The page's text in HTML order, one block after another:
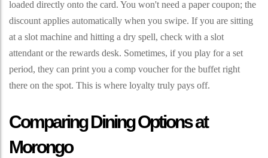
loaded directly onto the card. You won't need a paper coupon; the
discount applies automatically when you swipe. If you are sitting
at a slot machine and hitting a dry spell, check with a slot
attendant or the rewards desk. Sometimes, if you play for a set
period, they can print you a comp voucher for the buffet right
there on the spot. This is where loyalty truly pays off.
Comparing Dining Options at
Morongo